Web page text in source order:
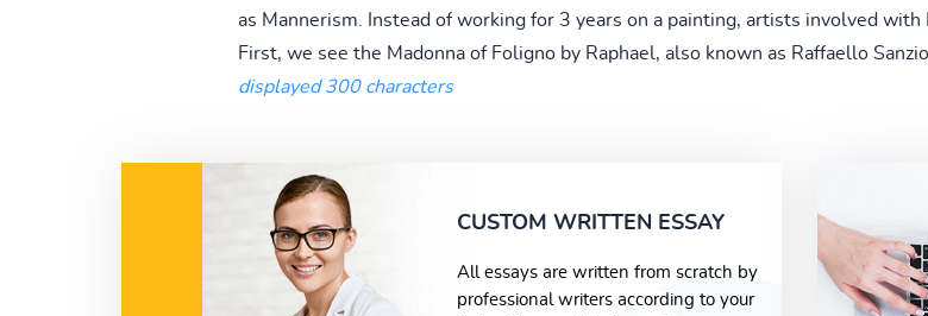
as Mannerism. Instead of working for 3 years on a painting, artists involved
First, we see the Madonna of Foligno by Raphael, also known as Raffaello
displayed 300 characters
CUSTOM WRITTEN ESSAY
All essays are written from scratch by
professional writers according to your